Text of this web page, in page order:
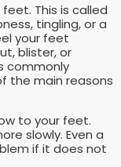
This is called
tingling, or a
your feet
blister, or
commonly
the main reasons
to your feet.
slowly. Even a
if it does not